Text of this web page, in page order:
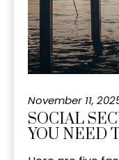
November 11,
SOCIAL
YOU NEED